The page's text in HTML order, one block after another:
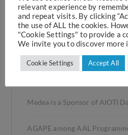
Recent Posts
ThrombUS+ Horizon EU
Medea is a Sponsor of AIOTI
AGAPE among AAL
relevant experience by
and repeat visits. By clicking
the use of ALL the cookies.
"Cookie Settings" to provide a
We invite you to discover more
Cookie Settings Accept All